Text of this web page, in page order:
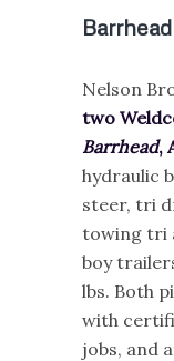
Nelson
two
Barrhead,
hydraulic
steer, tri
towing tri
boy
lbs. Both
with
jobs, and